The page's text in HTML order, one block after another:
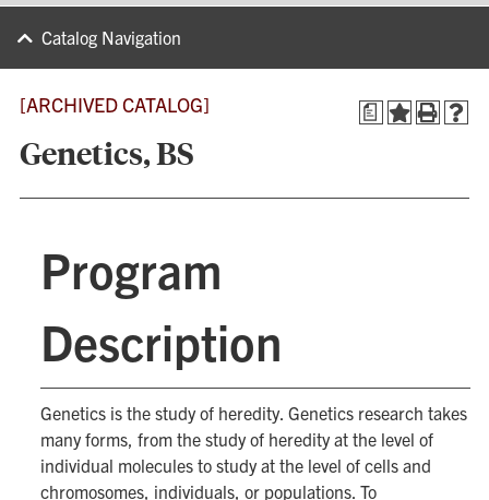
Catalog Navigation
a
[ARCHIVED CATALOG]
Genetics, BS
Program
Description
Genetics is the study of heredity. Genetics research takes
many forms, from the study of heredity at the level of
individual molecules to study at the level of cells and
chromosomes, individuals, or populations. To